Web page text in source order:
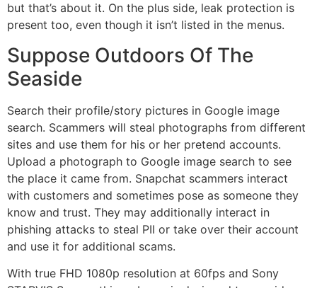
but that’s about it. On the plus side, leak protection is
present too, even though it isn’t listed in the menus.
Suppose Outdoors Of The
Seaside
Search their profile/story pictures in Google image
search. Scammers will steal photographs from different
sites and use them for his or her pretend accounts.
Upload a photograph to Google image search to see
the place it came from. Snapchat scammers interact
with customers and sometimes pose as someone they
know and trust. They may additionally interact in
phishing attacks to steal PII or take over their account
and use it for additional scams.
With true FHD 1080p resolution at 60fps and Sony